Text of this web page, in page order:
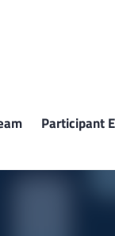
Participant